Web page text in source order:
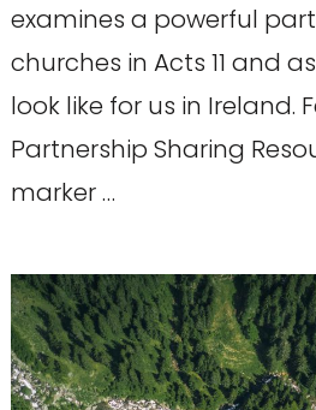
examines a powerful
churches in Acts 11 and
look like for us in Ireland.
Partnership Sharing
marker …